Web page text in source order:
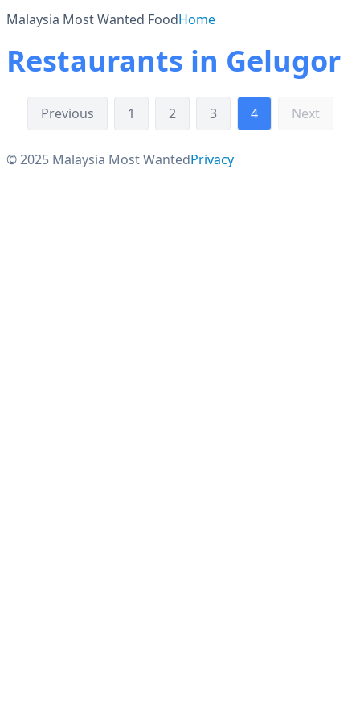
Malaysia Most Wanted FoodHome
Restaurants in Gelugor
Previous 1 2 3 4 Next
© 2025 Malaysia Most WantedPrivacy